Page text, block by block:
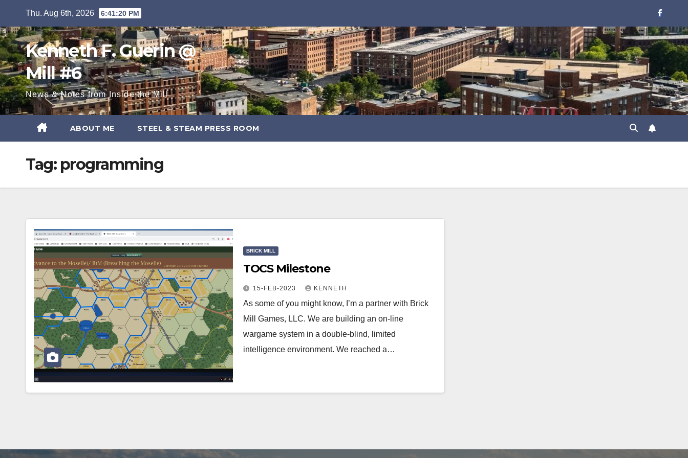
content
Thu. Aug 6th, 2026 6:41:20 PM
Kenneth F. Guerin @
Mill #6
News & Notes from Inside the Mill
ABOUT ME STEEL & STEAM PRESS ROOM
Tag: programming
BRICK MILL
TOCS Milestone
15-FEB-2023 KENNETH
As some of you might know, I’m a partner with Brick
Mill Games, LLC. We are building an on-line
wargame system in a double-blind, limited
intelligence environment. We reached a…